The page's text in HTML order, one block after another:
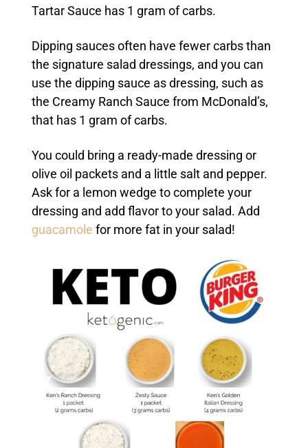
Tartar Sauce has 1 gram of carbs.
Dipping sauces often have fewer carbs than
the signature salad dressings, and you can
use the dipping sauce as dressing, such as
the Creamy Ranch Sauce from McDonald’s,
that has 1 gram of carbs.
You could bring a ready-made dressing or
olive oil packets and a little salt and pepper.
Ask for a lemon wedge to complete your
dressing and add flavor to your salad. Add
guacamole for more fat in your salad!
❮